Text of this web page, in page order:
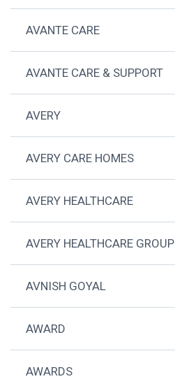
AVANTE CARE
AVANTE CARE & SUPPORT
AVERY
AVERY CARE HOMES
AVERY HEALTHCARE
AVERY HEALTHCARE GROUP
AVNISH GOYAL
AWARD
AWARDS